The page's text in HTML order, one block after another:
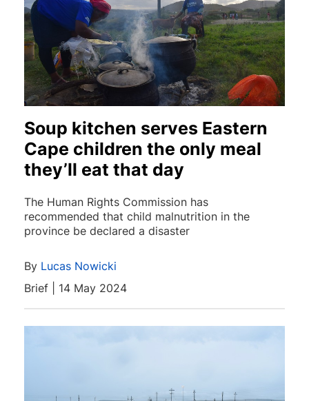
Soup kitchen serves Eastern
Cape children the only meal
they’ll eat that day
The Human Rights Commission has
recommended that child malnutrition in the
province be declared a disaster
By Lucas Nowicki
Brief | 14 May 2024